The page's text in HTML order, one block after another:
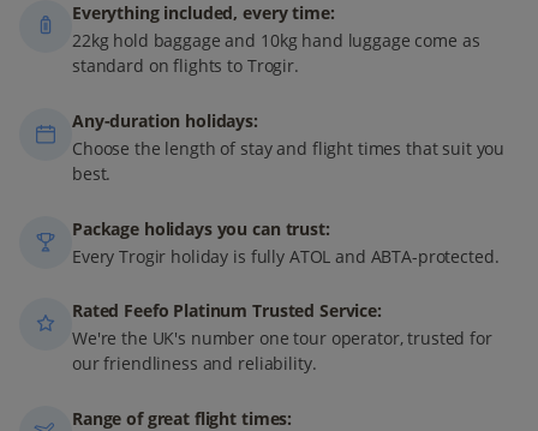
Everything included, every time:
22kg hold baggage and 10kg hand luggage come as
standard on flights to Trogir.
Any-duration holidays:
Choose the length of stay and flight times that suit you
best.
Package holidays you can trust:
Every Trogir holiday is fully ATOL and ABTA-protected.
Rated Feefo Platinum Trusted Service:
We're the UK's number one tour operator, trusted for
our friendliness and reliability.
Range of great flight times: